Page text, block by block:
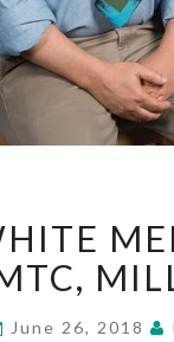
June 26, 2018